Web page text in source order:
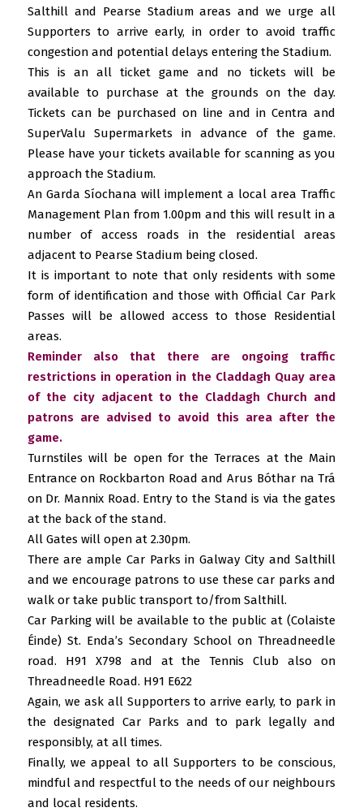
Salthill and Pearse Stadium areas and we urge all
Supporters to arrive early, in order to avoid traffic
congestion and potential delays entering the Stadium.
This is an all ticket game and no tickets will be
available to purchase at the grounds on the day.
Tickets can be purchased on line and in Centra and
SuperValu Supermarkets in advance of the game.
Please have your tickets available for scanning as you
approach the Stadium.
An Garda Síochana will implement a local area Traffic
Management Plan from 1.00pm and this will result in a
number of access roads in the residential areas
adjacent to Pearse Stadium being closed.
It is important to note that only residents with some
form of identification and those with Official Car Park
Passes will be allowed access to those Residential
areas.
Reminder also that there are ongoing traffic
restrictions in operation in the Claddagh Quay area
of the city adjacent to the Claddagh Church and
patrons are advised to avoid this area after the
game.
Turnstiles will be open for the Terraces at the Main
Entrance on Rockbarton Road and Arus Bóthar na Trá
on Dr. Mannix Road. Entry to the Stand is via the gates
at the back of the stand.
All Gates will open at 2.30pm.
There are ample Car Parks in Galway City and Salthill
and we encourage patrons to use these car parks and
walk or take public transport to/from Salthill.
Car Parking will be available to the public at (Colaiste
Éinde) St. Enda’s Secondary School on Threadneedle
road. H91 X798 and at the Tennis Club also on
Threadneedle Road. H91 E622
Again, we ask all Supporters to arrive early, to park in
the designated Car Parks and to park legally and
responsibly, at all times.
Finally, we appeal to all Supporters to be conscious,
mindful and respectful to the needs of our neighbours
and local residents.